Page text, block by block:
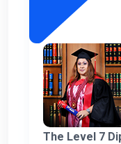
The Level 7